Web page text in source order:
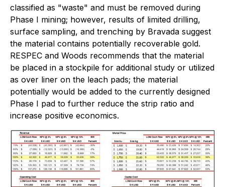
classified as "waste" and must be removed during
Phase I mining; however, results of limited drilling,
surface sampling, and trenching by Bravada suggest
the material contains potentially recoverable gold.
RESPEC and Woods recommends that the material
be placed in a stockpile for additional study or utilized
as over liner on the leach pads; the material
potentially would be added to the currently designed
Phase I pad to further reduce the strip ratio and
increase positive economics.